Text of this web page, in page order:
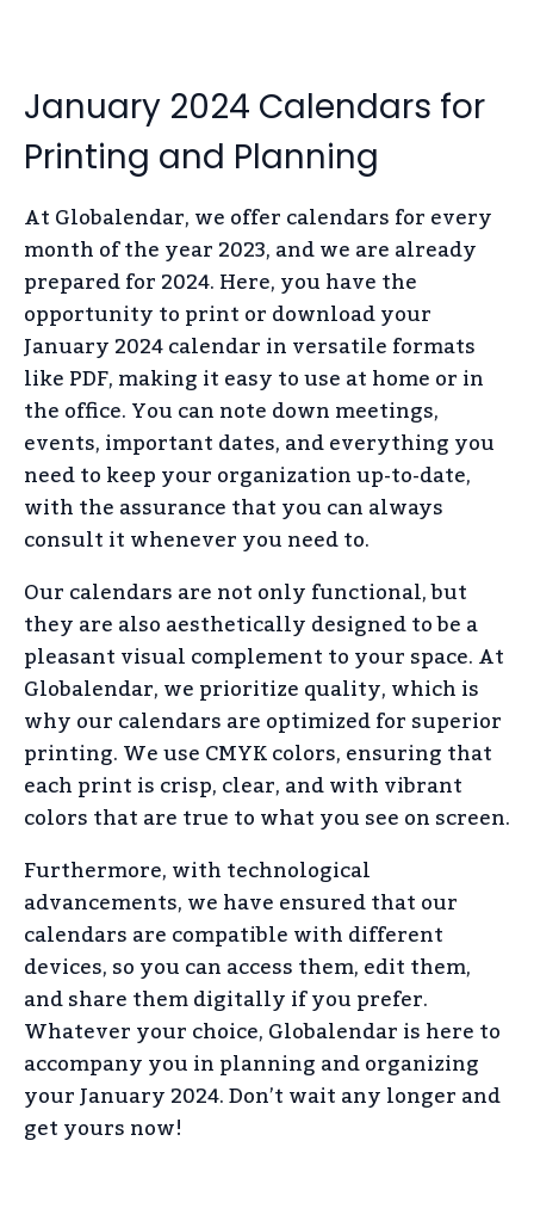
January 2024 Calendars for
Printing and Planning
At Globalendar, we offer calendars for every
month of the year 2023, and we are already
prepared for 2024. Here, you have the
opportunity to print or download your
January 2024 calendar in versatile formats
like PDF, making it easy to use at home or in
the office. You can note down meetings,
events, important dates, and everything you
need to keep your organization up-to-date,
with the assurance that you can always
consult it whenever you need to.
Our calendars are not only functional, but
they are also aesthetically designed to be a
pleasant visual complement to your space. At
Globalendar, we prioritize quality, which is
why our calendars are optimized for superior
printing. We use CMYK colors, ensuring that
each print is crisp, clear, and with vibrant
colors that are true to what you see on screen.
Furthermore, with technological
advancements, we have ensured that our
calendars are compatible with different
devices, so you can access them, edit them,
and share them digitally if you prefer.
Whatever your choice, Globalendar is here to
accompany you in planning and organizing
your January 2024. Don’t wait any longer and
get yours now!